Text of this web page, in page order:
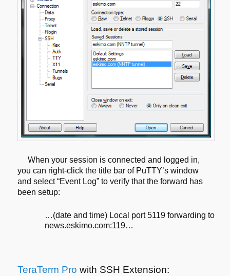
When your session is connected and logged in,
you can right-click the title bar of PuTTY’s window
and select “Event Log” to verify that the forward has
been setup:
…(date and time) Local port 5119 forwarding to
news.eskimo.com:119…
TeraTerm Pro with SSH Extension: